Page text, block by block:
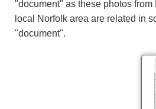
"document" as these photos from
local Norfolk area are related in
"document".